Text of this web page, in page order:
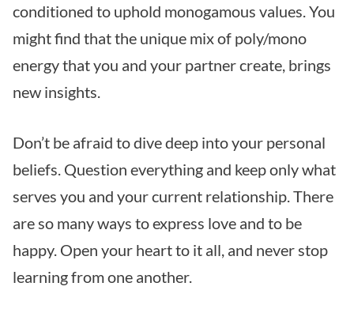
conditioned to uphold monogamous values. You
might find that the unique mix of poly/mono
energy that you and your partner create, brings
new insights.
Don’t be afraid to dive deep into your personal
beliefs. Question everything and keep only what
serves you and your current relationship. There
are so many ways to express love and to be
happy. Open your heart to it all, and never stop
learning from one another.